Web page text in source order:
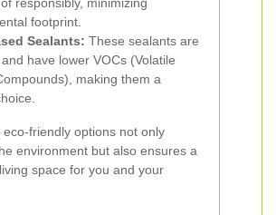
footprint.
Sealants: These sealants are
have lower VOCs (Volatile
making them a
eco-friendly options not only
environment but also ensures a
space for you and your